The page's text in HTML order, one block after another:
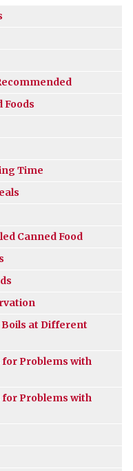
Foods
Time
Canned Food
at Different
for Problems with
for Problems with